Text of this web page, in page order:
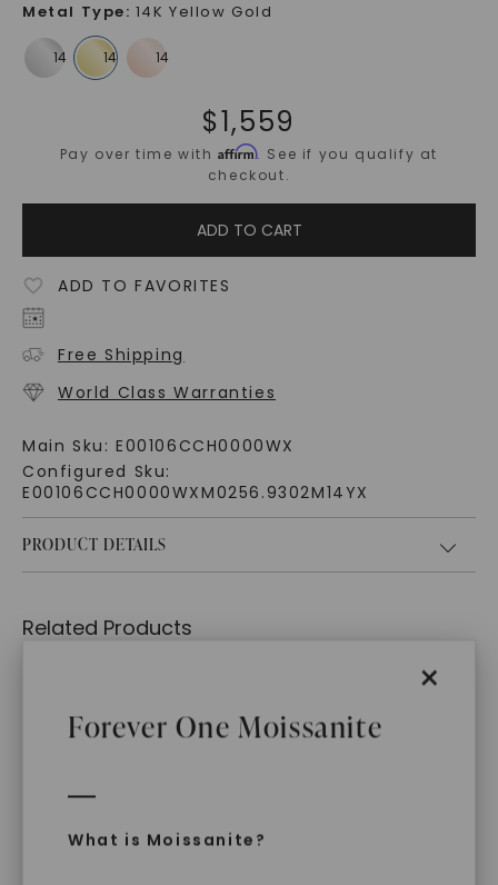
×
Forever One Moissanite
What is Moissanite?
Metal Type: 14K Yellow Gold
$1,559
Pay over time withAffirm. See if you qualify at
checkout.
ADD TO CART
ADD TO FAVORITES
Free Shipping
World Class Warranties
Main Sku: E00106CCH0000WX
Configured Sku:
E00106CCH0000WXM0256.9302M14YX
PRODUCT DETAILS
Related Products